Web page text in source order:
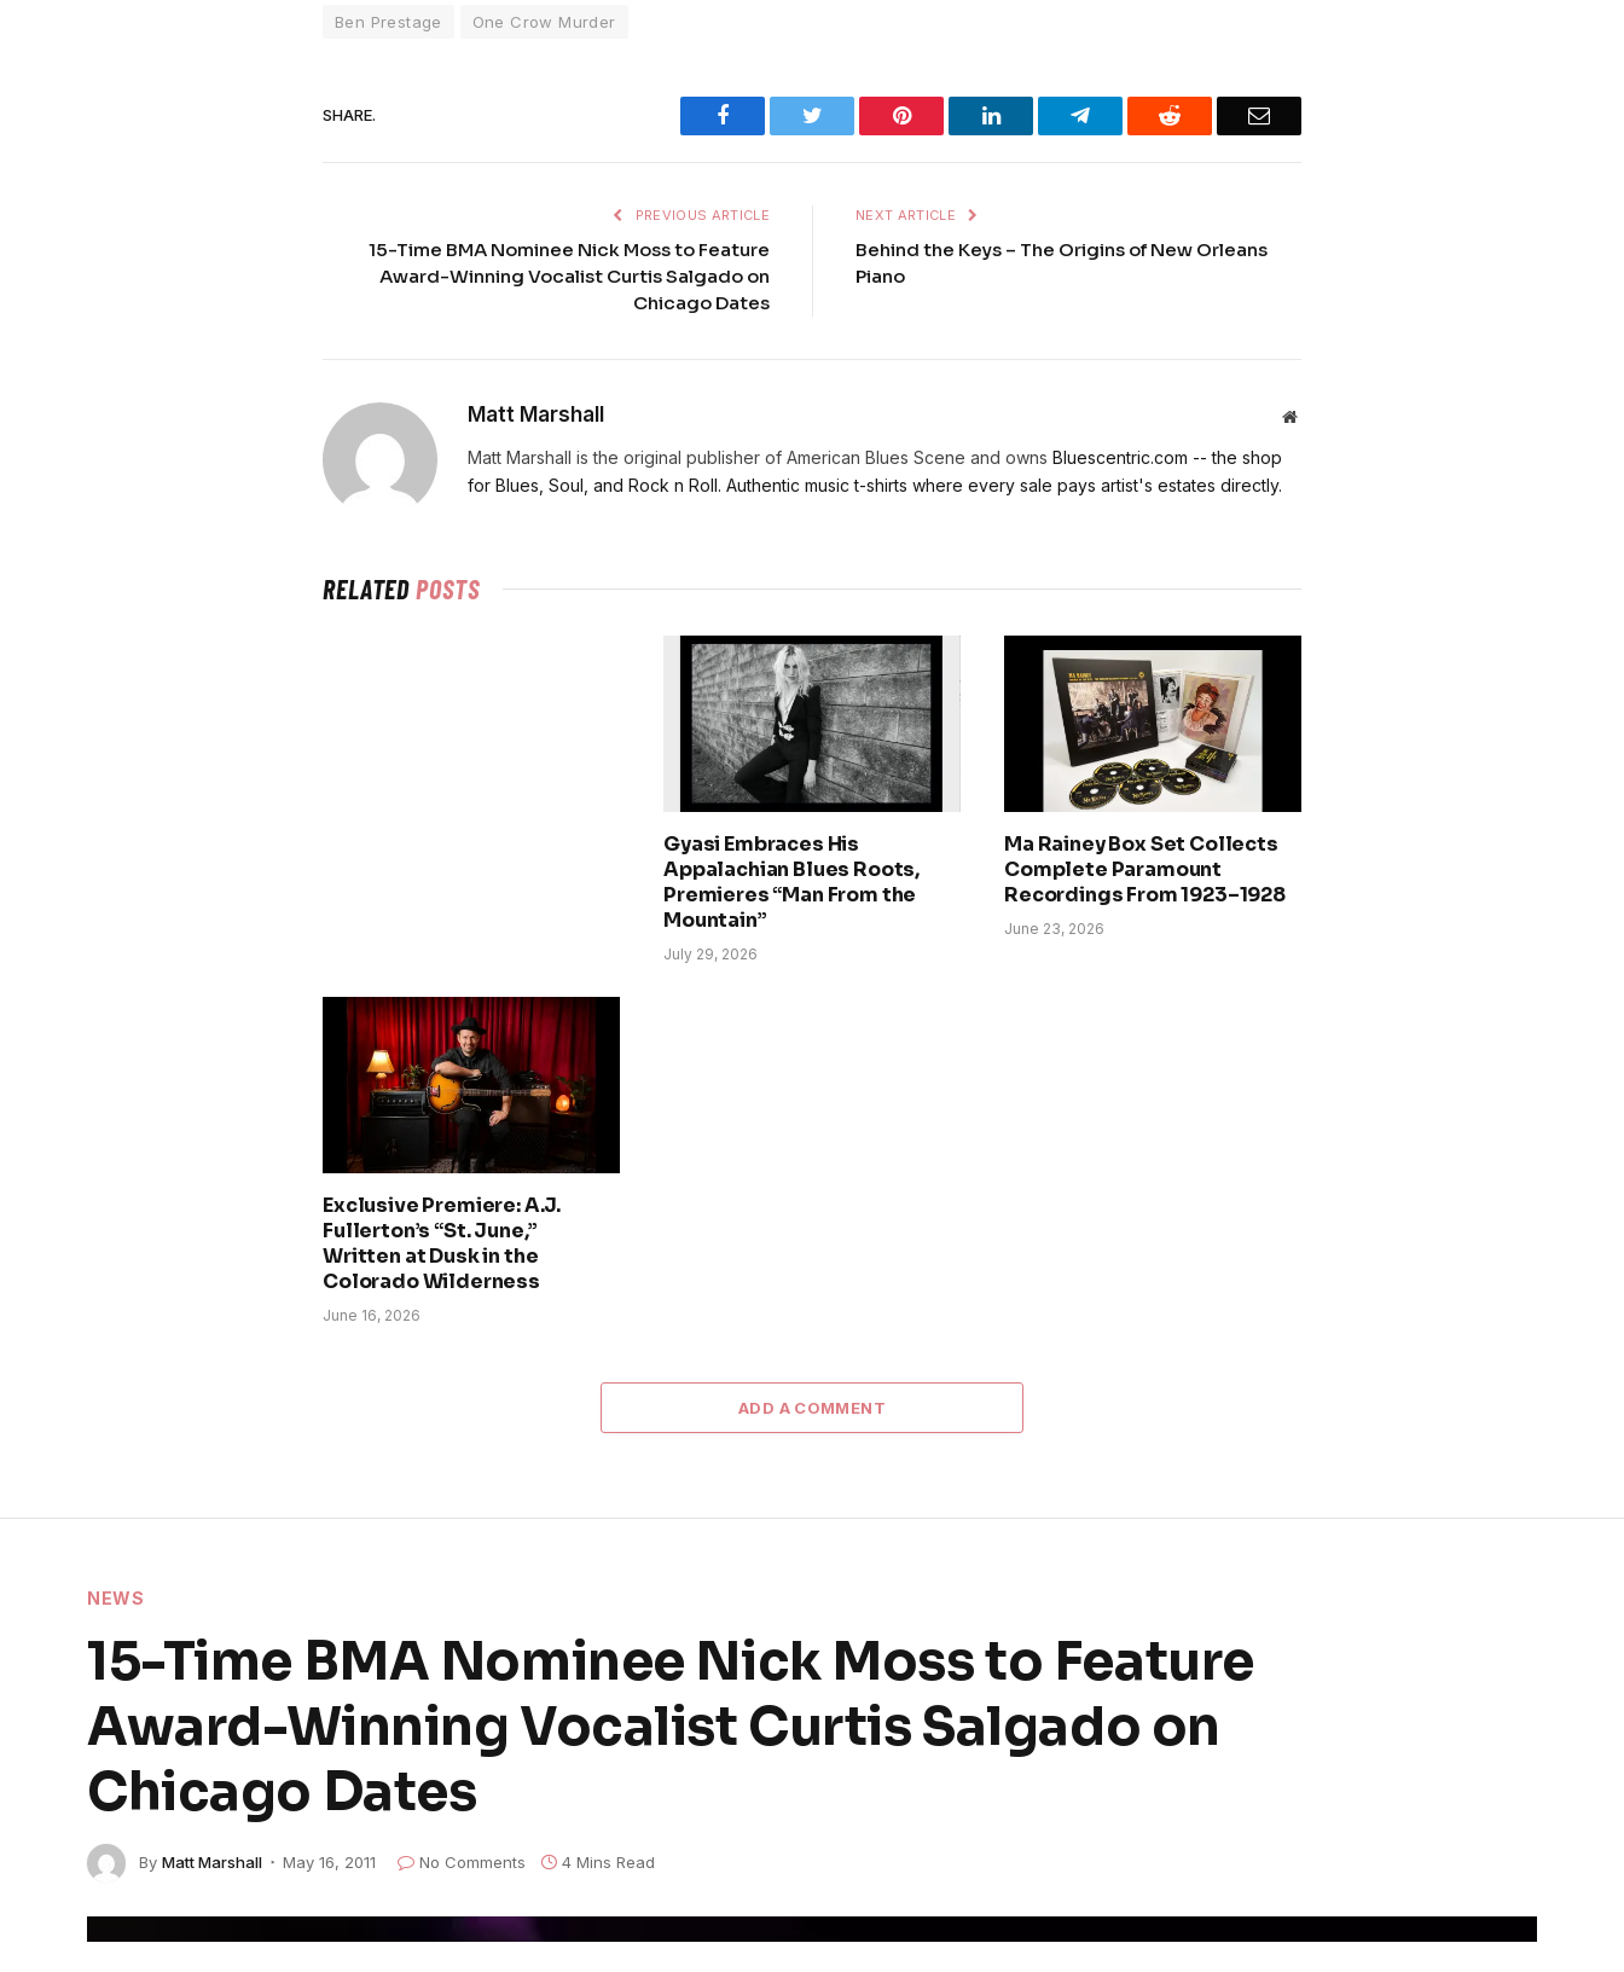
Ben Prestage One Crow Murder
SHARE. Facebook Twitter Pinterest LinkedIn Telegram Reddit Email
PREVIOUS ARTICLE
15-Time BMA Nominee Nick Moss to Feature
Award-Winning Vocalist Curtis Salgado on
Chicago Dates
NEXT ARTICLE
Behind the Keys – The Origins of New Orleans
Piano
Matt Marshall Website
Matt Marshall is the original publisher of American Blues Scene and owns Bluescentric.com -- the shop
for Blues, Soul, and Rock n Roll. Authentic music t-shirts where every sale pays artist's estates directly.
RELATEDPOSTS
Gyasi Embraces His
Appalachian Blues Roots,
Premieres “Man From the
Mountain”
July 29, 2026
Ma Rainey Box Set Collects
Complete Paramount
Recordings From 1923–1928
June 23, 2026
Exclusive Premiere: A.J.
Fullerton’s “St. June,”
Written at Dusk in the
Colorado Wilderness
June 16, 2026
ADD A COMMENT
NEWS
15-Time BMA Nominee Nick Moss to Feature
Award-Winning Vocalist Curtis Salgado on
Chicago Dates
By Matt Marshall May 16, 2011 No Comments 4 Mins Read